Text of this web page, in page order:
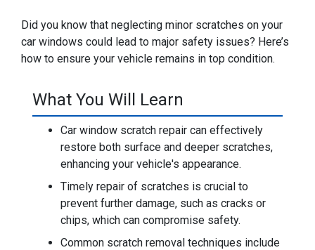
Did you know that neglecting minor scratches on your
car windows could lead to major safety issues? Here’s
how to ensure your vehicle remains in top condition.
What You Will Learn
Car window scratch repair can effectively
restore both surface and deeper scratches,
enhancing your vehicle's appearance.
Timely repair of scratches is crucial to
prevent further damage, such as cracks or
chips, which can compromise safety.
Common scratch removal techniques include